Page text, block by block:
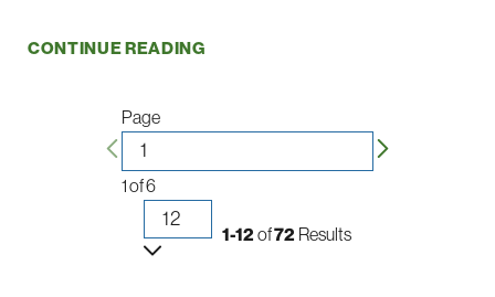
CONTINUE READING
Page
1of6
1-12of72 Results